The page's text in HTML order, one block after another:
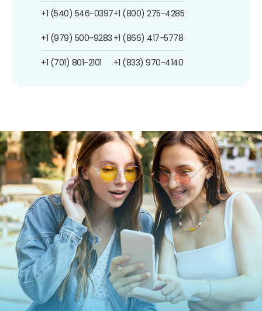
+1 (540) 546-0397
+1 (979) 500-9283
+1 (701) 801-2101
+1 (800) 275-4285
+1 (866) 417-5778
+1 (833) 970-4140